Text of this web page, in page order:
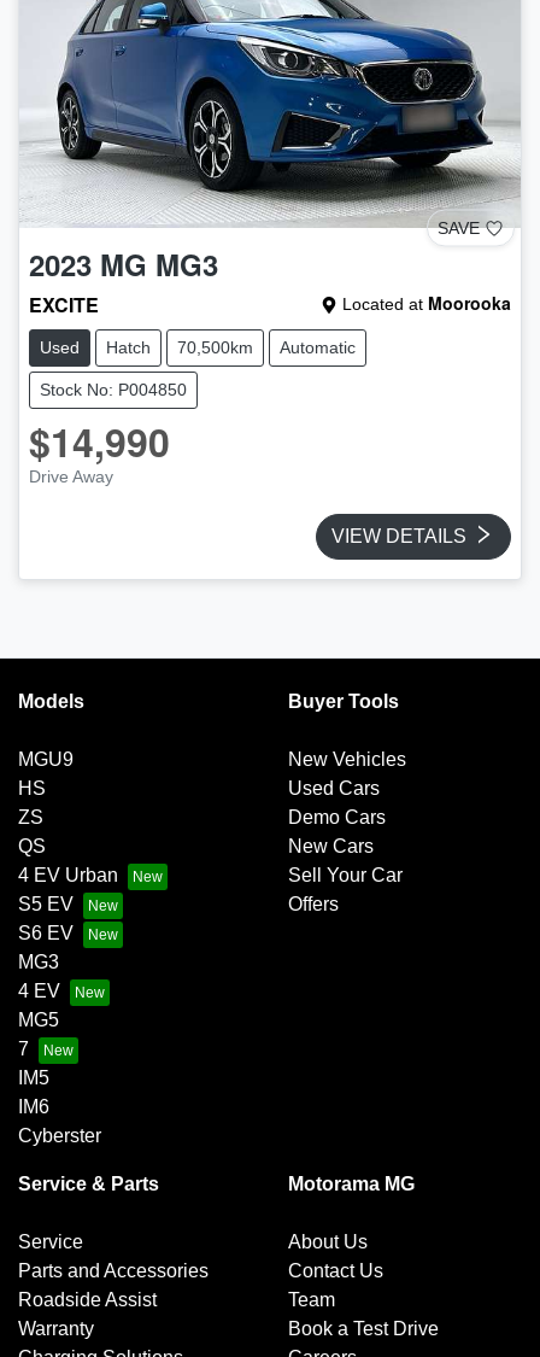
SAVE
2023 MG MG3
EXCITE Located at Moorooka
Used Hatch 70,500km Automatic
Stock No: P004850
$14,990
Drive Away
VIEW DETAILS
Models
MGU9
HS
ZS
QS
4 EV Urban
S5 EV
S6 EV
MG3
4 EV
MG5
7
IM5
IM6
Cyberster
Buyer Tools
New Vehicles
Used Cars
Demo Cars
New Cars
Sell Your Car
Offers
Service & Parts
Service
Parts and Accessories
Roadside Assist
Warranty
Motorama MG
About Us
Contact Us
Team
Book a Test Drive